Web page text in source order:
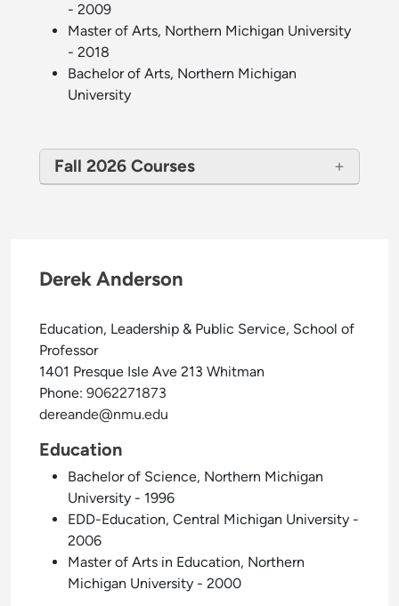
- 2009
Master of Arts, Northern Michigan University
- 2018
Bachelor of Arts, Northern Michigan
University
Fall 2026 Courses
Derek Anderson
Education, Leadership & Public Service, School of
Professor
1401 Presque Isle Ave 213 Whitman
Phone: 9062271873
dereande@nmu.edu
Education
Bachelor of Science, Northern Michigan
University - 1996
EDD-Education, Central Michigan University -
2006
Master of Arts in Education, Northern
Michigan University - 2000